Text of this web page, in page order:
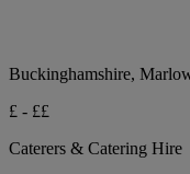
Buckinghamshire,
£ - ££
Caterers & Catering Hire